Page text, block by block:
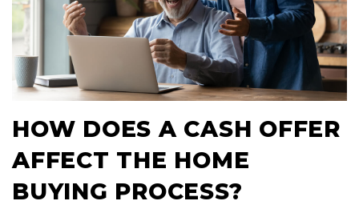
HOW DOES A CASH OFFER
AFFECT THE HOME
BUYING PROCESS?